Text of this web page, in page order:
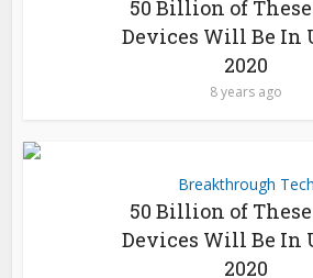
50 Billion of
Devices Will Be In
2020
8 years ago
Breakthrough Tech
50 Billion of
Devices Will Be In
2020